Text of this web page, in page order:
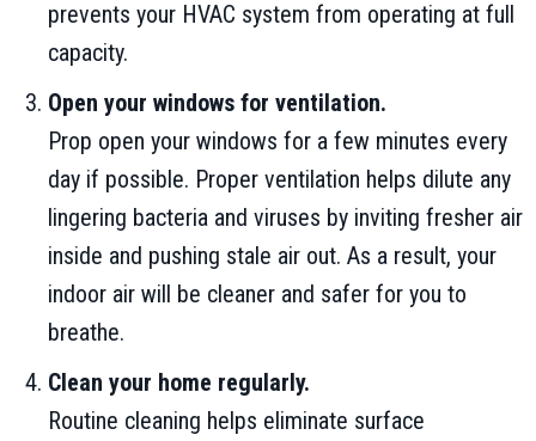
prevents your HVAC system from operating at full
capacity.
Open your windows for ventilation.
Prop open your windows for a few minutes every
day if possible. Proper ventilation helps dilute any
lingering bacteria and viruses by inviting fresher air
inside and pushing stale air out. As a result, your
indoor air will be cleaner and safer for you to
breathe.
Clean your home regularly.
Routine cleaning helps eliminate surface